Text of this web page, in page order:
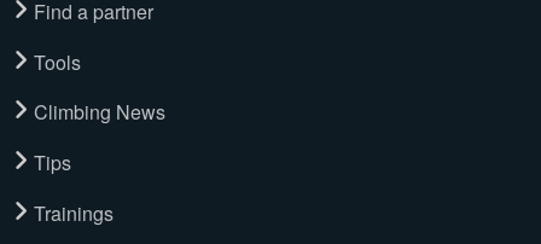
Find a partner
Tools
Climbing News
Tips
Trainings